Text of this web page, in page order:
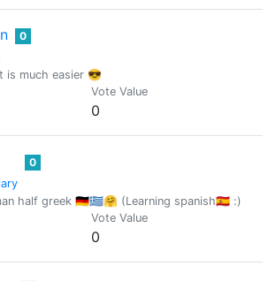
0
is much easier 😎
Vote Value
0
0
half greek 🇩🇪🇬🇷🤗 (Learning spanish🇪🇸 :)
Vote Value
0